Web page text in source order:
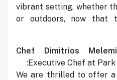
vibrant setting, whether
or outdoors, now that
Chef Dimitrios
Executive Chef at Park
"We are thrilled to offer